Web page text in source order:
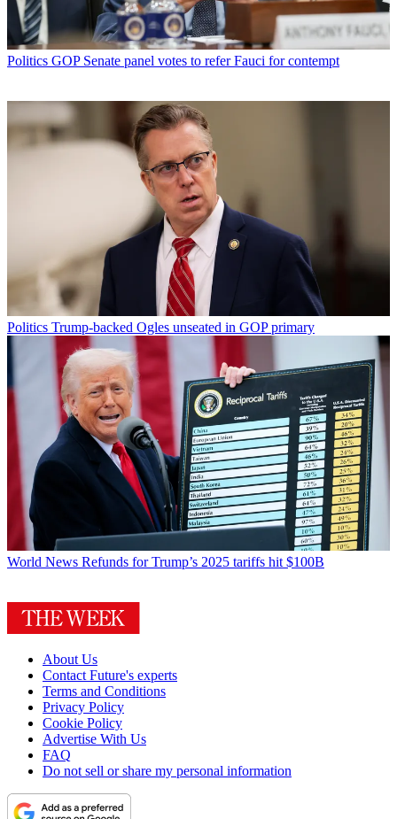
Politics GOP Senate panel votes to refer Fauci for contempt
Politics Trump-backed Ogles unseated in GOP primary
World News Refunds for Trump’s 2025 tariffs hit $100B
About Us
Contact Future's experts
Terms and Conditions
Privacy Policy
Cookie Policy
Advertise With Us
FAQ
Do not sell or share my personal information